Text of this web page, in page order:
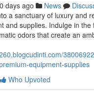
days ago News
a sanctuary of luxury and
and supplies. Indulge in the
odors that create an
equipment-supplies
Who Upvoted